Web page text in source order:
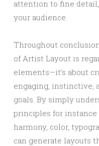
attention to fine
your audience.
Throughout
of Artist Layout is
elements—it’s about
engaging, instinctive,
goals. By simply
principles for instance
harmony, color,
can generate layouts